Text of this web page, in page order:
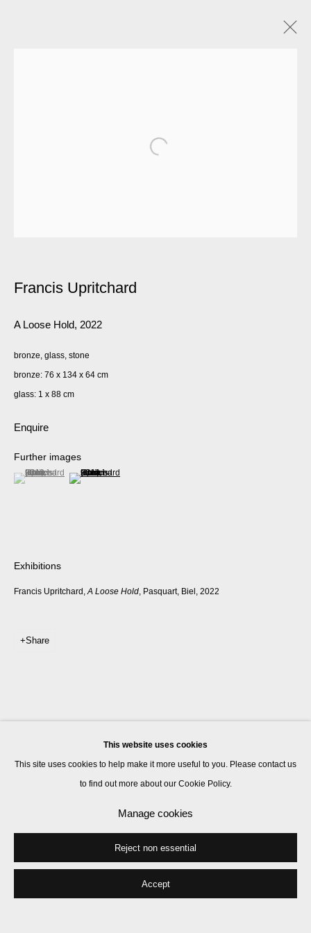
This website uses cookies
This site uses cookies to help make it more useful to you. Please contact us
to find out more about our Cookie Policy.
Manage cookies
Reject non essential
Accept
Francis Upritchard
A Loose Hold, 2022
bronze, glass, stone
bronze: 76 x 134 x 64 cm
glass: 1 x 88 cm
Enquire
Further images
(View a larger image of thumbnail 1 )
, currently selected.
, currently selected.
, currently selected.(View a larger image of thumbnail 2 )
Exhibitions
Francis Upritchard, A Loose Hold , Pasquart, Biel, 2022
Share